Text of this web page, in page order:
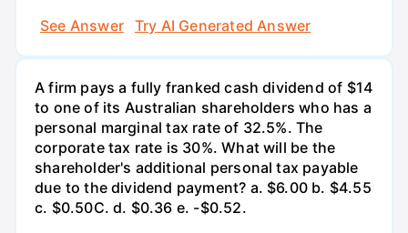
See Answer
Try AI Generated Answer
A firm pays a fully franked cash dividend of $14
to one of its Australian shareholders who has a
personal marginal tax rate of 32.5%. The
corporate tax rate is 30%. What will be the
shareholder's additional personal tax payable
due to the dividend payment? a. $6.00 b. $4.55
c. $0.50С. d. $0.36 e. -$0.52.